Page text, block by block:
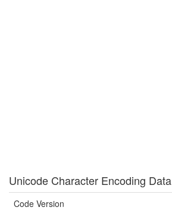
Unicode Character Encoding Data
Code Version